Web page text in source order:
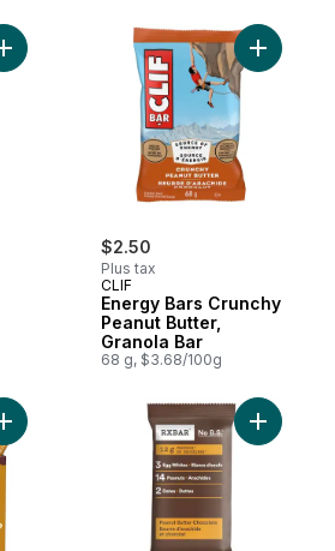
Add White Chocolate Macadamia Nut,
$2.50
Plus tax
CLIF
Energy Bars Crunchy
Peanut Butter,
Granola Bar
68 g, $3.68/100g
Add
Add Fruit & Nut Energy Bar, PeanutAdd 12